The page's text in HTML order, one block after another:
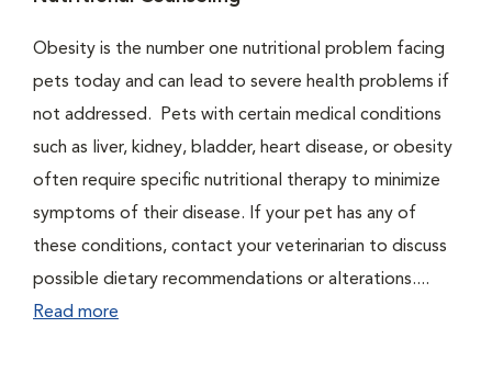
Obesity is the number one nutritional problem facing
pets today and can lead to severe health problems if
not addressed. Pets with certain medical conditions
such as liver, kidney, bladder, heart disease, or obesity
often require specific nutritional therapy to minimize
symptoms of their disease. If your pet has any of
these conditions, contact your veterinarian to discuss
possible dietary recommendations or alterations....
Read more